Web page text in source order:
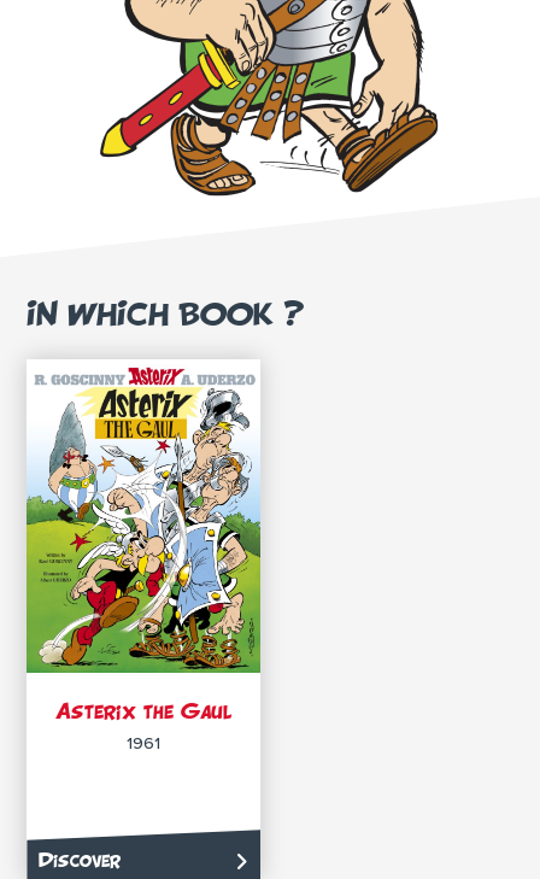
IN WHICH BOOK ?
Asterix the Gaul
1961
Discover